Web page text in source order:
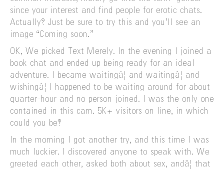
since your interest and find people for erotic chats.
Actually? Just be sure to try this and you’ll see an
image “Coming soon.”
OK, We picked Text Merely. In the evening I joined a
book chat and ended up being ready for an ideal
adventure. I became waitingâ¦ and waitingâ¦ and
wishingâ¦ I happened to be waiting around for about
quarter-hour and no person joined. I was the only one
contained in this cam. 5K+ visitors on line, in which
could you be?
In the morning I got another try, and this time I was
much luckier. I discovered anyone to speak with. We
greeted each other, asked both about sex, andâ¦ that